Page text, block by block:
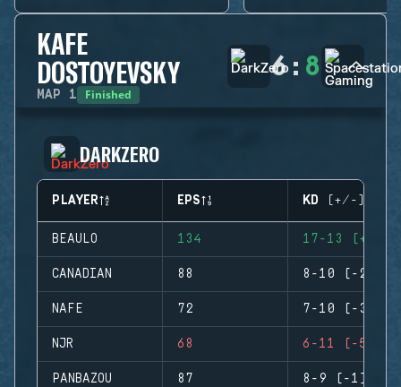
KAFE
DOSTOYEVSKY
MAP 1 Finished
6: 8
DARKZERO
PLAYER EPS KD (+/-)
BEAULO 134 17-13 (+4)
CANADIAN 88 8-10 (-2)
NAFE 72 7-10 (-3)
NJR 68 6-11 (-5)
PANBAZOU 87 8-9 (-1)